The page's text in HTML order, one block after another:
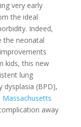
very early
the ideal
Indeed,
the neonatal
kids, this new
lung
dysplasia (BPD),
Massachusetts
away